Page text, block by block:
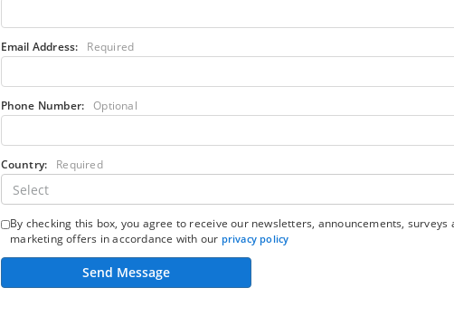
Email Address: Required
Phone Number: Optional
Country: Required
Select
By checking this box, you agree to receive our newsletters, announcements, surveys
marketing offers in accordance with our privacy policy
Send Message